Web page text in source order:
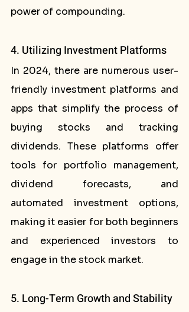
power of compounding.
4. Utilizing Investment Platforms
In 2024, there are numerous user-
friendly investment platforms and
apps that simplify the process of
buying stocks and tracking
dividends. These platforms offer
tools for portfolio management,
dividend forecasts, and
automated investment options,
making it easier for both beginners
and experienced investors to
engage in the stock market.
5. Long-Term Growth and Stability